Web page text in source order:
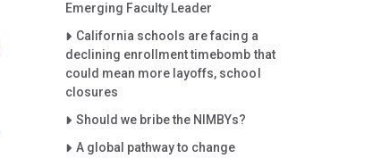
Emerging Faculty Leader
Careet Right
California schools are facing a
declining enrollment timebomb that
could mean more layoffs, school
closures
Careet Right
Should we bribe the NIMBYs?
Careet Right
A global pathway to change